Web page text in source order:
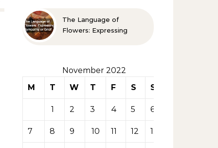
The Language of
Flowers: Expressing
November 2022
M
T W T F S S
1 2 3 4 5 6
7 8 9 10 11 12 13